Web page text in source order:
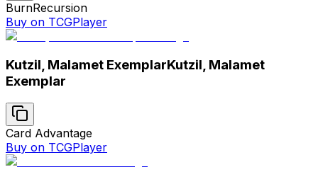
BurnRecursion
Buy on TCGPlayer
Kutzil, Malamet ExemplarKutzil, Malamet
Exemplar
Card Advantage
Buy on TCGPlayer